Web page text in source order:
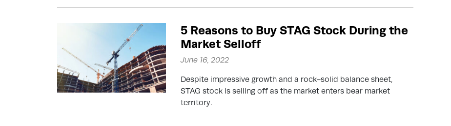
5 Reasons to Buy STAG Stock During the
Market Selloff
June 16, 2022
Despite impressive growth and a rock-solid balance sheet,
STAG stock is selling off as the market enters bear market
territory.